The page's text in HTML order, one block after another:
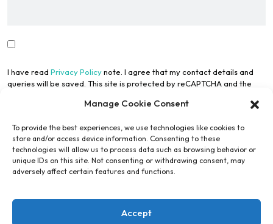
Manage Cookie Consent
To provide the best experiences, we use technologies like cookies to
store and/or access device information. Consenting to these
technologies will allow us to process data such as browsing behavior or
unique IDs on this site. Not consenting or withdrawing consent, may
adversely affect certain features and functions.
Accept
I have read Privacy Policynote. I agree that my contact details and
queries will be saved. This site is protected by reCAPTCHA and the
Submit Form